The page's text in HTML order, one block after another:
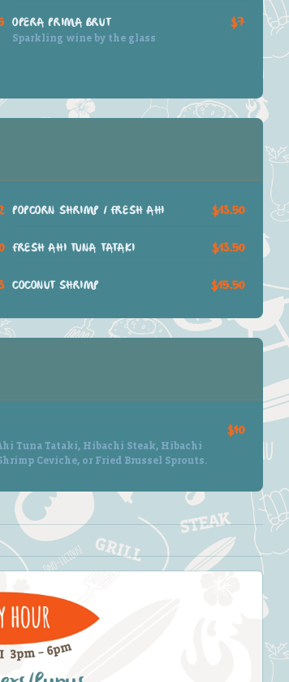
OPERA PRIMA BRUT
Sparkling wine by the glass
$7
POPCORN SHRIMP / FRESH AHI $13.50
FRESH AHI TUNA TATAKI $13.50
COCONUT SHRIMP $15.50
Tuna Tataki, Hibachi Steak, Hibachi
Ceviche, or Fried Brussel Sprouts.
$40